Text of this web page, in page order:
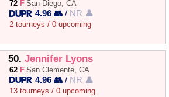
72 F San Diego, CA
4.96 👥 / NR 👤
2 tourneys / 0 upcoming
50. Jennifer Lyons
62 F San Clemente, CA
4.96 👥 / NR 👤
13 tourneys / 0 upcoming